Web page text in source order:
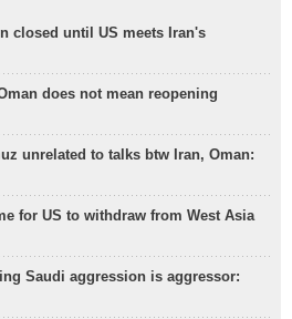
closed until US meets Iran's
does not mean reopening
unrelated to talks btw Iran, Oman:
for US to withdraw from West Asia
Saudi aggression is aggressor: